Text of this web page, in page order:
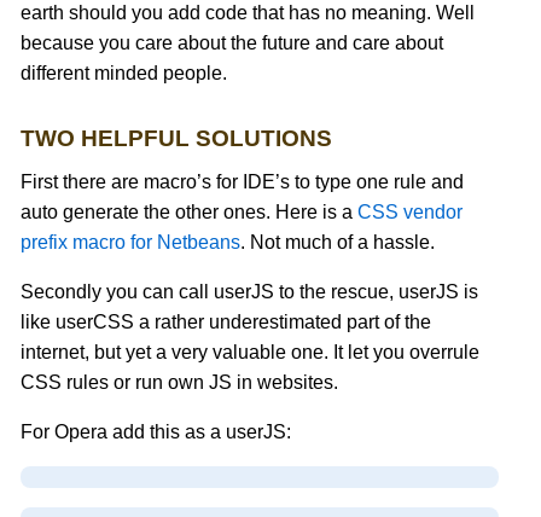
earth should you add code that has no meaning. Well
because you care about the future and care about
different minded people.
TWO HELPFUL SOLUTIONS
First there are macro’s for IDE’s to type one rule and
auto generate the other ones. Here is aCSS vendor
prefix macro for Netbeans. Not much of a hassle.
Secondly you can call userJS to the rescue, userJS is
like userCSS a rather underestimated part of the
internet, but yet a very valuable one. It let you overrule
CSS rules or run own JS in websites.
For Opera add this as a userJS: